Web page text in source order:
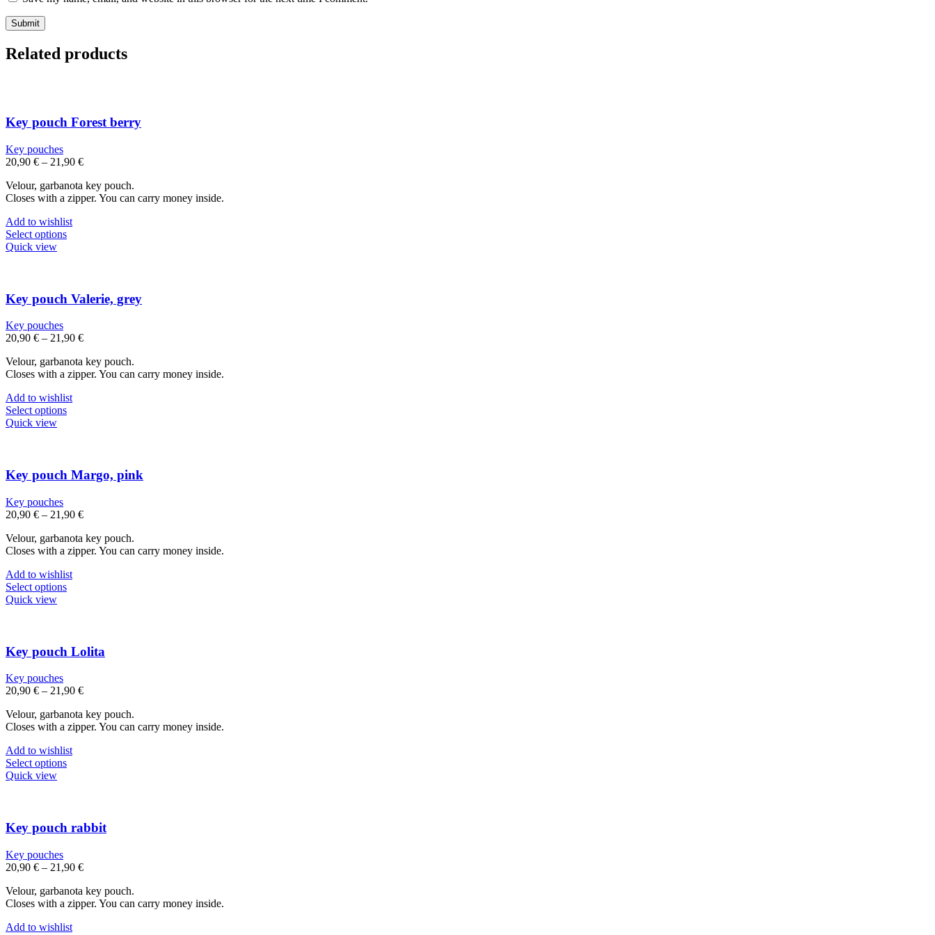
Related products
Key pouch Forest berry
Key pouches
20,90 € – 21,90 €
Velour, garbanota key pouch.
Closes with a zipper. You can carry money inside.
Add to wishlist
Select optionsThis
The
options
be
on
the
product
page
Quick view
Key pouch Valerie, grey
Key pouches
20,90 € – 21,90 €
Velour, garbanota key pouch.
Closes with a zipper. You can carry money inside.
Add to wishlist
Select optionsThis
The
options
be
chosen
on
the
product
page
Quick view
Key pouch Margo, pink
Key pouches
20,90 € – 21,90 €
Velour, garbanota key pouch.
Closes with a zipper. You can carry money inside.
Add to wishlist
Select optionsThis
The
options
be
on
the
product
page
Quick view
Key pouch Lolita
Key pouches
20,90 € – 21,90 €
Velour, garbanota key pouch.
Closes with a zipper. You can carry money inside.
Add to wishlist
Select optionsThis
The
options
be
chosen
on
the
product
page
Quick view
Key pouch rabbit
Key pouches
20,90 € – 21,90 €
Velour, garbanota key pouch.
Closes with a zipper. You can carry money inside.
Add to wishlist